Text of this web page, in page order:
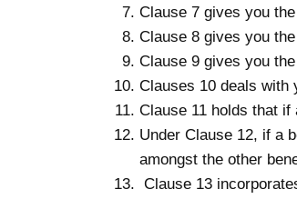
Clause 7 gives you
Clause 8 gives you
Clause 9 gives you
Clauses 10 deals with
Clause 11 holds that
Under Clause 12, if a
amongst the other
Clause 13